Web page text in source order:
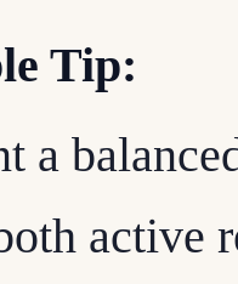
Tip:
a
active